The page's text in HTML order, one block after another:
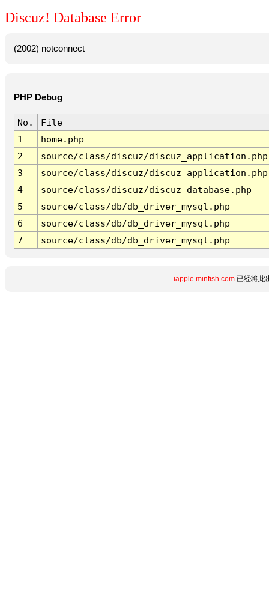
Discuz! Database Error
(2002) notconnect
PHP Debug
No.
File
1
home.php
2
source/class/discuz/discuz_application.php
3
source/class/discuz/discuz_application.php
4
source/class/discuz/discuz_database.php
5
source/class/db/db_driver_mysql.php
6
source/class/db/db_driver_mysql.php
7
source/class/db/db_driver_mysql.php
iapple.minfish.com 已经将此